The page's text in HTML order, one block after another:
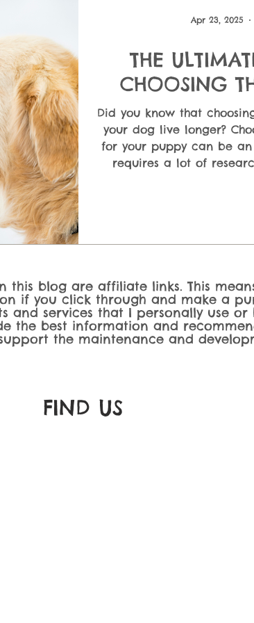
Dog Nutrition &
THE
CHOOSING
Did you know that
your dog live longer?
for your puppy can be
requires a lot of
Apr 23, 2025
this blog are affiliate links. This
if you click through and make a
and services that I personally use
the best information and
the maintenance and
FIND​ US